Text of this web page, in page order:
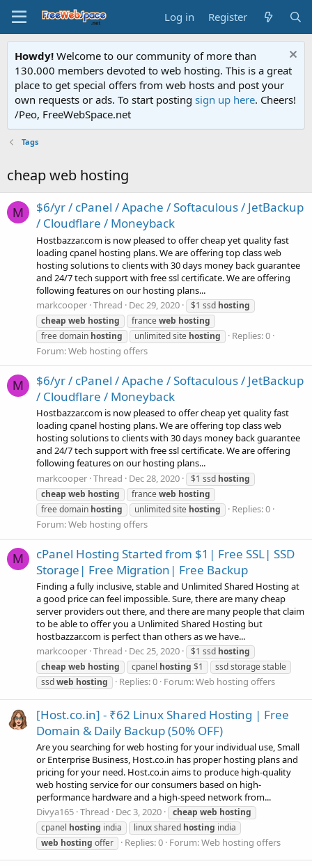
Log in Register
Howdy! Welcome to our community of more than
130.000 members devoted to web hosting. This is a great
place to get special offers from web hosts and post your
own requests or ads. To start posting sign up here. Cheers!
/Peo, FreeWebSpace.net
Tags
cheap web hosting
M
$6/yr / cPanel / Apache / Softaculous / JetBackup
/ Cloudflare / Moneyback
Hostbazzar.com is now pleased to offer cheap yet quality fast
loading cpanel hosting plans. We are offering top class web
hosting solutions to clients with 30 days money back guarantee
and 24/7 tech support with free ssl certificate. We are offering
following features on our hosting plans...
markcooper Thread Dec 29, 2020 $1 ssd hosting
cheap web hosting franceweb hosting
free domain hosting unlimited site hosting
Replies: 0
Forum:Web hosting offers
M
$6/yr / cPanel / Apache / Softaculous / JetBackup
/ Cloudflare / Moneyback
Hostbazzar.com is now pleased to offer cheap yet quality fast
loading cpanel hosting plans. We are offering top class web
hosting solutions to clients with 30 days money back guarantee
and 24/7 tech support with free ssl certificate. We are offering
following features on our hosting plans...
markcooper Thread Dec 28, 2020 $1 ssd hosting
cheap web hosting franceweb hosting
free domain hosting unlimited site hosting
Replies: 0
Forum:Web hosting offers
M
cPanel Hosting Started from $1| Free SSL| SSD
Storage| Free Migration| Free Backup
Finding a fully inclusive, stable and Unlimited Shared Hosting at
a good price can feel impossible. Sure, there are many cheap
server providers out there, and there are many people that claim
to be able to offer you a Unlimited Shared Hosting but
hostbazzar.com is perfect than others as we have...
markcooper Thread Dec 25, 2020 $1 ssd hosting
cheap web hosting cpanel hosting $1
ssd storage stable
ssdweb hosting Replies: 0 Forum:Web hosting offers
[Host.co.in] - ₹62 Linux Shared Hosting | Free
Domain & Daily Backup (50% OFF)
Are you searching for web hosting for your individual use, Small
or Enterprise Business, Host.co.in has proper hosting plans and
pricing for your need. Host.co.in aims to produce high-quality
web hosting service for our consumers based on high-
performance hardware and a high-speed network from...
Divya165 Thread Dec 3, 2020 cheap web hosting
cpanel hosting india linux shared hosting india
web hosting offer Replies: 0 Forum:Web hosting offers